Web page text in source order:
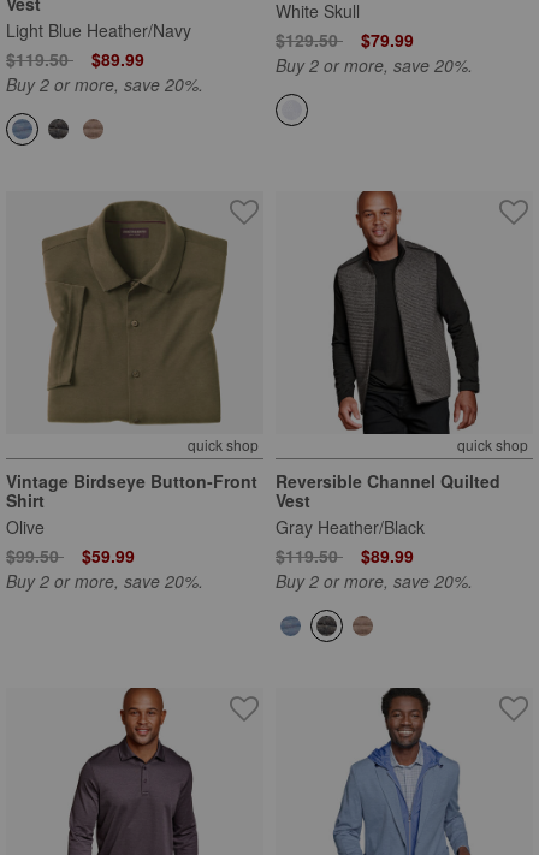
Light Blue Heather/Navy
Price reduced from
$119.50to $89.99
Buy 2 or more, save 20%.
White Skull
Price reduced from
$129.50to $79.99
Buy 2 or more, save 20%.
quick shop
Vintage Birdseye Button-Front
Shirt
Olive
Price reduced from
$99.50to $59.99
Buy 2 or more, save 20%.
quick shop
Reversible Channel Quilted
Vest
Gray Heather/Black
Price reduced from
$119.50to $89.99
Buy 2 or more, save 20%.